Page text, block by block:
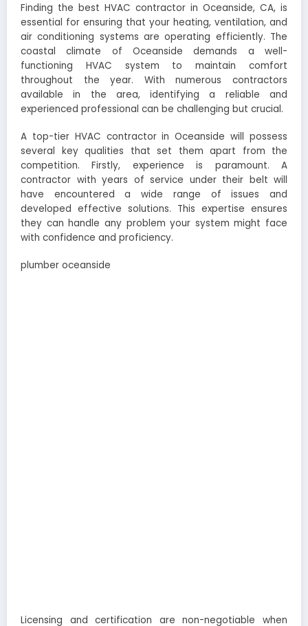
Finding the best HVAC contractor in Oceanside, CA, is
essential for ensuring that your heating, ventilation, and
air conditioning systems are operating efficiently. The
coastal climate of Oceanside demands a well-
functioning HVAC system to maintain comfort
throughout the year. With numerous contractors
available in the area, identifying a reliable and
experienced professional can be challenging but crucial.
A top-tier HVAC contractor in Oceanside will possess
several key qualities that set them apart from the
competition. Firstly, experience is paramount. A
contractor with years of service under their belt will
have encountered a wide range of issues and
developed effective solutions. This expertise ensures
they can handle any problem your system might face
with confidence and proficiency.
plumber oceanside
Licensing and certification are non-negotiable when